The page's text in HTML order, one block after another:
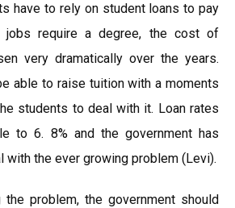
have to rely on student loans to pay
jobs require a degree, the cost of
very dramatically over the years.
able to raise tuition with a moments
students to deal with it. Loan rates
to 6. 8% and the government has
with the ever growing problem (Levi).
problem, the government should